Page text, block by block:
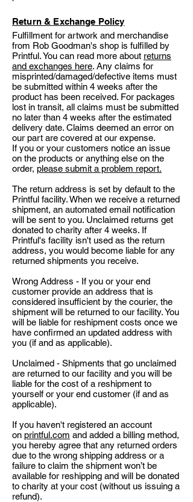
Return & Exchange Policy
Fulfillment for artwork and merchandise
from Rob Goodman's shop is fulfilled by
Printful. You can read more about returns
and exchanges here. Any claims for
misprinted/damaged/defective items must
be submitted within 4 weeks after the
product has been received. For packages
lost in transit, all claims must be submitted
no later than 4 weeks after the estimated
delivery date. Claims deemed an error on
our part are covered at our expense.
If you or your customers notice an issue
on the products or anything else on the
order, please submit a problem report.
The return address is set by default to the
Printful facility. When we receive a returned
shipment, an automated email notification
will be sent to you. Unclaimed returns get
donated to charity after 4 weeks. If
Printful's facility isn't used as the return
address, you would become liable for any
returned shipments you receive.
Wrong Address - If you or your end
customer provide an address that is
considered insufficient by the courier, the
shipment will be returned to our facility. You
will be liable for reshipment costs once we
have confirmed an updated address with
you (if and as applicable).
Unclaimed - Shipments that go unclaimed
are returned to our facility and you will be
liable for the cost of a reshipment to
yourself or your end customer (if and as
applicable).
If you haven't registered an account
on printful.com and added a billing method,
you hereby agree that any returned orders
due to the wrong shipping address or a
failure to claim the shipment won’t be
available for reshipping and will be donated
to charity at your cost (without us issuing a
refund).